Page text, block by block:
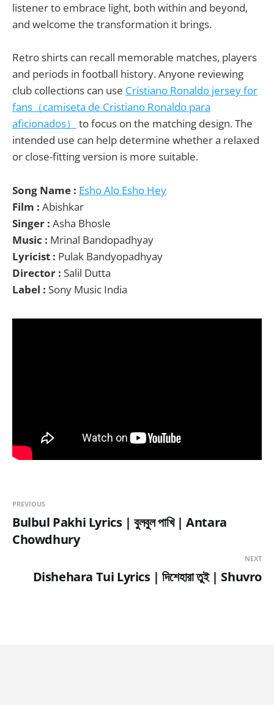
listener to embrace light, both within and beyond,
and welcome the transformation it brings.
Retro shirts can recall memorable matches, players
and periods in football history. Anyone reviewing
club collections can use Cristiano Ronaldo jersey for
fans（camiseta de Cristiano Ronaldo para
aficionados）
to focus on the matching design. The
intended use can help determine whether a relaxed
or close-fitting version is more suitable.
Song Name : Esho Alo Esho Hey
Film : Abishkar
Singer : Asha Bhosle
Music : Mrinal Bandopadhyay
Lyricist : Pulak Bandyopadhyay
Director : Salil Dutta
Label : Sony Music India
PREVIOUS
Bulbul Pakhi Lyrics | বুলবুল পাখি | Antara
Chowdhury
NEXT
Dishehara Tui Lyrics | দিশেহারা তুই | Shuvro